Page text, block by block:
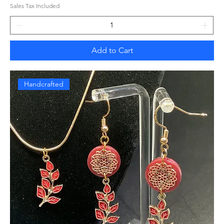
Sales Tax Included
Add to Cart
Handcrafted